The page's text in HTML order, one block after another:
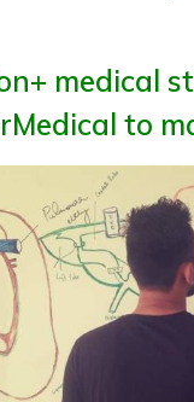
medical
to